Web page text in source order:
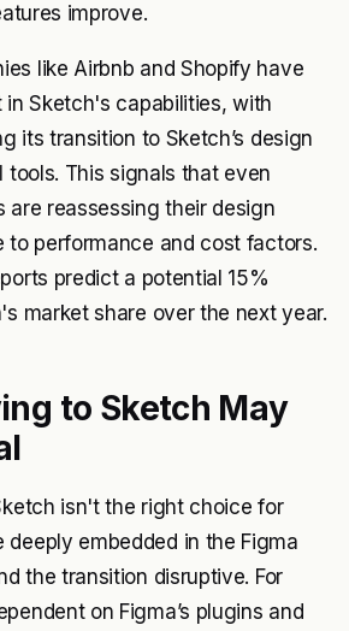
improve.
like Airbnb and Shopify have
in Sketch's capabilities, with
its transition to Sketch’s design
tools. This signals that even
are reassessing their design
to performance and cost factors.
predict a potential 15%
market share over the next year.
to Sketch May
isn't the right choice for
deeply embedded in the Figma
the transition disruptive. For
on Figma’s plugins and